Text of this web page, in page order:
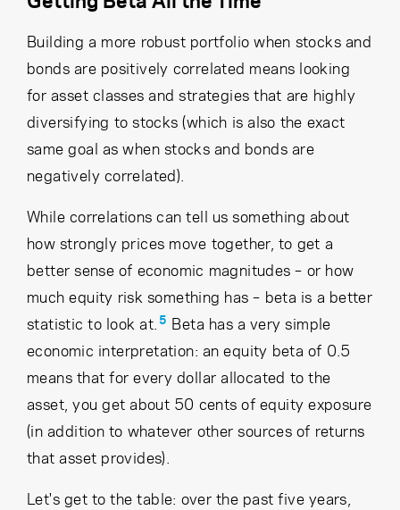
Building a more robust portfolio when stocks and
bonds are positively correlated means looking
for asset classes and strategies that are highly
diversifying to stocks (which is also the exact
same goal as when stocks and bonds are
negatively correlated).
While correlations can tell us something about
how strongly prices move together, to get a
better sense of economic magnitudes – or how
much equity risk something has – beta is a better
statistic to look at. 5
Beta has a very simple
economic interpretation: an equity beta of 0.5
means that for every dollar allocated to the
asset, you get about 50 cents of equity exposure
(in addition to whatever other sources of returns
that asset provides).
Let's get to the table: over the past five years,